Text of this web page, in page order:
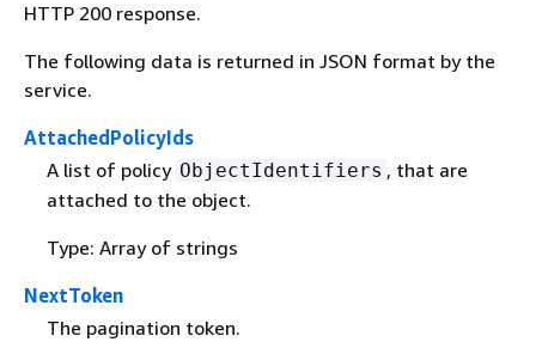
HTTP 200 response.
The following data is returned in JSON format by the
service.
AttachedPolicyIds
A list of policy ObjectIdentifiers , that are
attached to the object.
Type: Array of strings
NextToken
The pagination token.